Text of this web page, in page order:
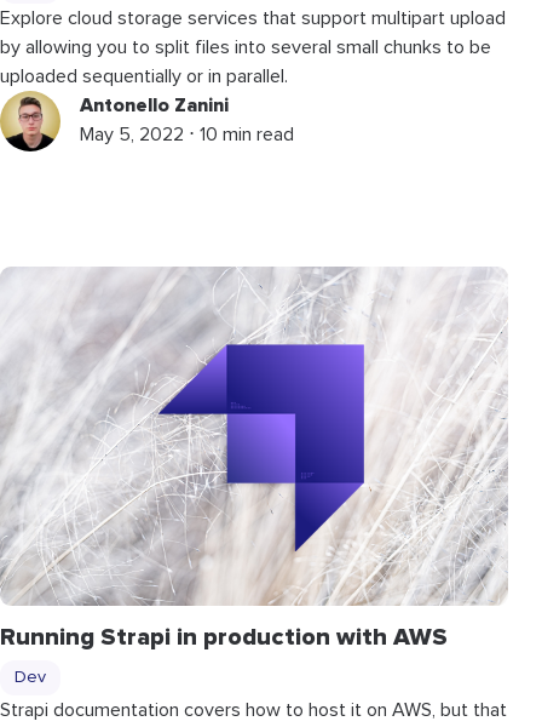
Explore cloud storage services that support multipart upload
by allowing you to split files into several small chunks to be
uploaded sequentially or in parallel.
Antonello Zanini
May 5, 2022 ⋅ 10 min read
Running Strapi in production with AWS
Dev
Strapi documentation covers how to host it on AWS, but that